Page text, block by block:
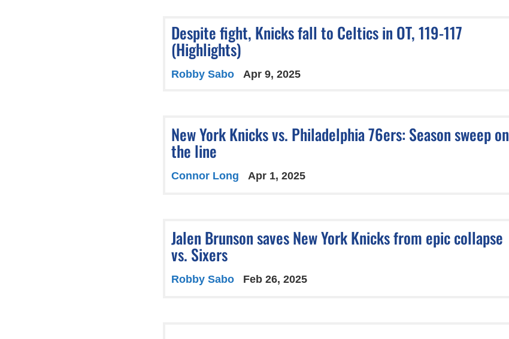
Despite fight, Knicks fall to Celtics in OT, 119-117
(Highlights)
Robby Sabo Apr 9, 2025
New York Knicks vs. Philadelphia 76ers: Season sweep on
the line
Connor Long Apr 1, 2025
Jalen Brunson saves New York Knicks from epic collapse
vs. Sixers
Robby Sabo Feb 26, 2025